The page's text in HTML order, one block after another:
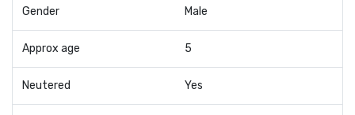
Gender Male
Approx age 5
Neutered Yes